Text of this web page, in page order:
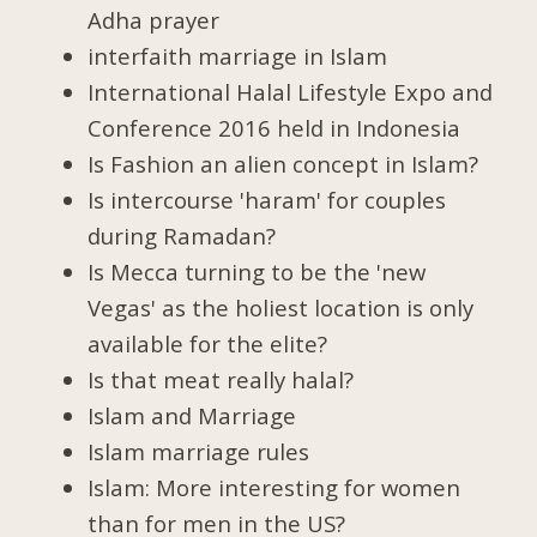
Adha prayer
interfaith marriage in Islam
International Halal Lifestyle Expo and
Conference 2016 held in Indonesia
Is Fashion an alien concept in Islam?
Is intercourse 'haram' for couples
during Ramadan?
Is Mecca turning to be the 'new
Vegas' as the holiest location is only
available for the elite?
Is that meat really halal?
Islam and Marriage
Islam marriage rules
Islam: More interesting for women
than for men in the US?